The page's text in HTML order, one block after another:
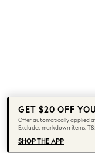
Summer
All Summer
Tops
Dresses
Shorts
Sandals &
GET $20 OFF
Offer automatically applied
Excludes markdown items.
SHOP THE APP